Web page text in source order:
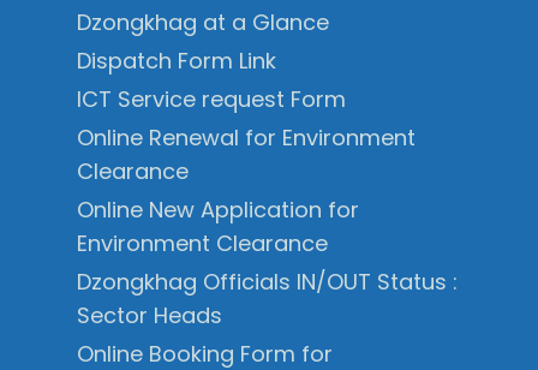
Dzongkhag at a Glance
Dispatch Form Link
ICT Service request Form
Online Renewal for Environment
Clearance
Online New Application for
Environment Clearance
Dzongkhag Officials IN/OUT Status :
Sector Heads
Online Booking Form for